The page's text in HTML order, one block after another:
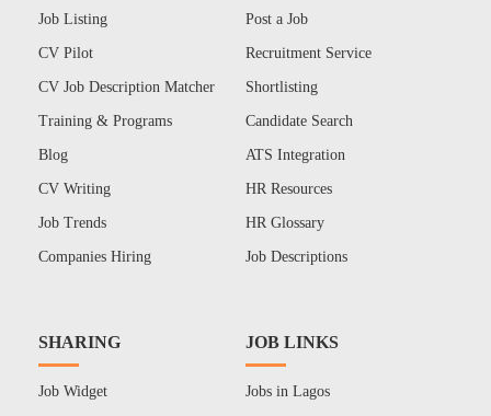
Job Listing
CV Pilot
CV Job Description Matcher
Training & Programs
Blog
CV Writing
Job Trends
Companies Hiring
Post a Job
Recruitment Service
Shortlisting
Candidate Search
ATS Integration
HR Resources
HR Glossary
Job Descriptions
SHARING
Job Widget
JOB LINKS
Jobs in Lagos